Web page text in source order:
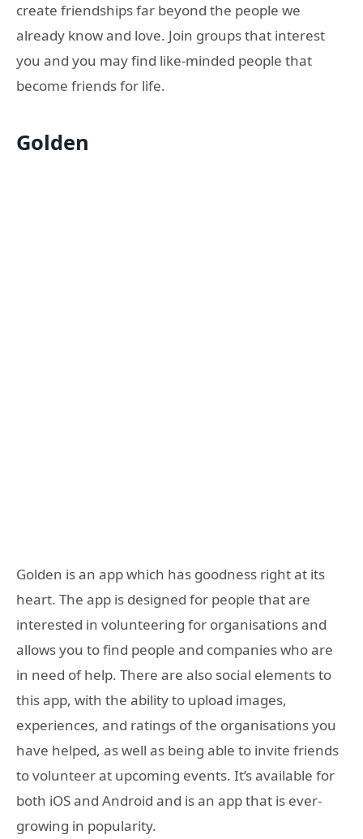
create friendships far beyond the people we
already know and love. Join groups that interest
you and you may find like-minded people that
become friends for life.
Golden
Golden is an app which has goodness right at its
heart. The app is designed for people that are
interested in volunteering for organisations and
allows you to find people and companies who are
in need of help. There are also social elements to
this app, with the ability to upload images,
experiences, and ratings of the organisations you
have helped, as well as being able to invite friends
to volunteer at upcoming events. It’s available for
both iOS and Android and is an app that is ever-
growing in popularity.